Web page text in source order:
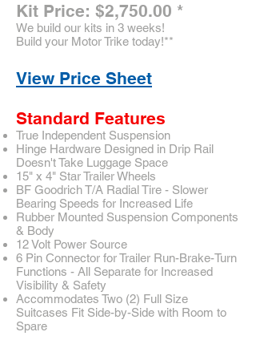
Kit Price: $2,750.00 *
We build our kits in 3 weeks!
Build your Motor Trike today!**
View Price Sheet
Standard Features
True Independent Suspension
Hinge Hardware Designed in Drip Rail
Doesn't Take Luggage Space
15" x 4" Star Trailer Wheels
BF Goodrich T/A Radial Tire - Slower
Bearing Speeds for Increased Life
Rubber Mounted Suspension Components
& Body
12 Volt Power Source
6 Pin Connector for Trailer Run-Brake-Turn
Functions - All Separate for Increased
Visibility & Safety
Accommodates Two (2) Full Size
Suitcases Fit Side-by-Side with Room to
Spare